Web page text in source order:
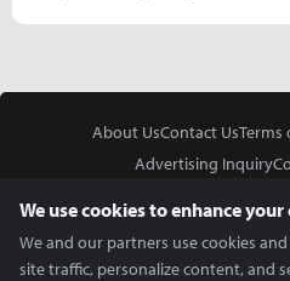
About UsContact UsTerms
Advertising Inquiry
We use cookies to enhance
We and our partners use cookies
site traffic, personalize content, and